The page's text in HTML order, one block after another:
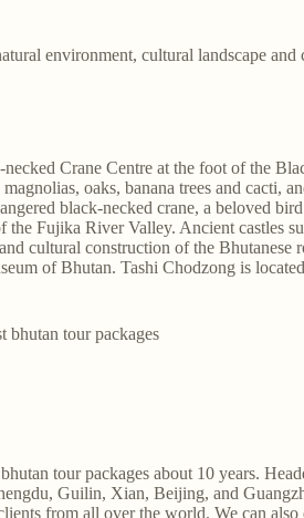
environment, cultural landscape and
Crane Centre at the foot of the
oaks, banana trees and cacti,
black-necked crane, a beloved
Fujika River Valley. Ancient castles
cultural construction of the Bhutanese
of Bhutan. Tashi Chodzong is
bhutan tour packages
tour packages about 10 years.
Guilin, Xian, Beijing, and
from all over the world. We can